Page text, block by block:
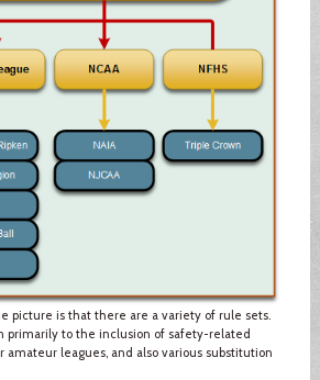
picture is that there are a variety of rule sets.
primarily to the inclusion of safety-related
leagues, and also various substitution